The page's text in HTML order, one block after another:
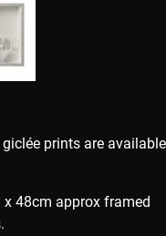
prints are available
48cm approx framed